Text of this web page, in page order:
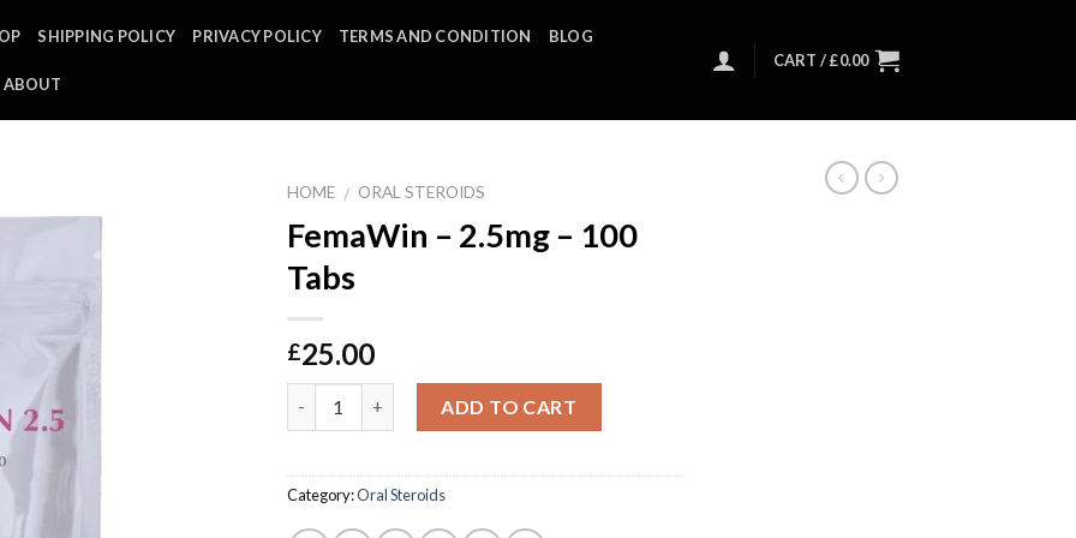
SHIPPING POLICY PRIVACY POLICY TERMS AND CONDITION BLOG
ABOUT
CART /£0.00
HOME / ORAL STEROIDS
FemaWin – 2.5mg – 100
Tabs
£25.00
ADD TO CART
Category:Oral Steroids